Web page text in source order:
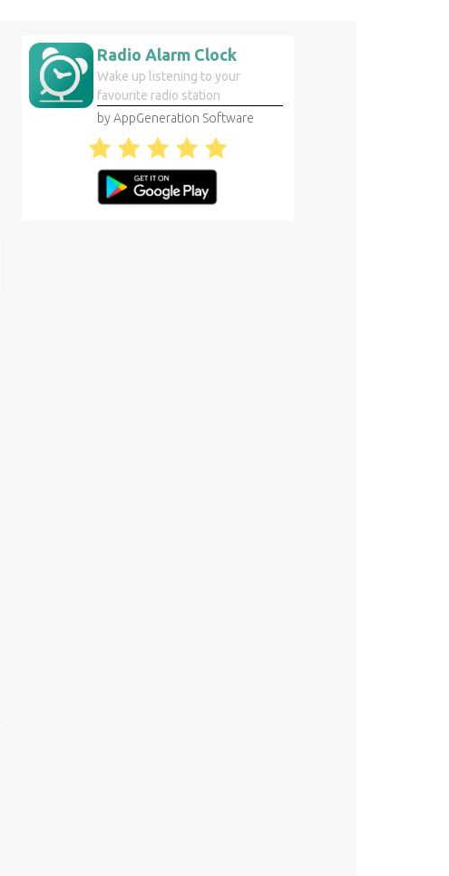
Radio Alarm Clock
Wake up listening to your
favourite radio station
by AppGeneration Software